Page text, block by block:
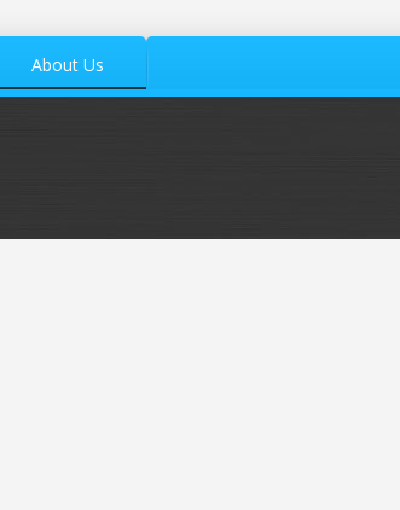
About Us